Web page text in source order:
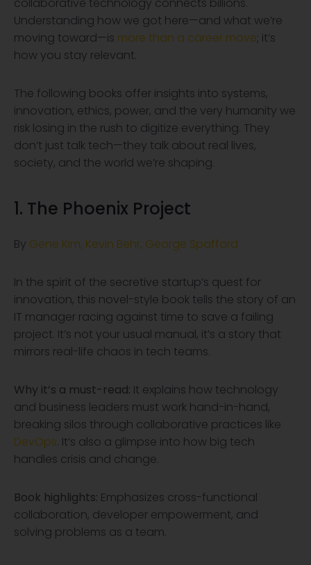
Understanding how we got here—and what we’re
moving toward—is more than a career move; it’s
how you stay relevant.
The following books offer insights into systems,
innovation, ethics, power, and the very humanity we
risk losing in the rush to digitize everything. They
don’t just talk tech—they talk about real lives,
society, and the world we’re shaping.
1. The Phoenix Project
By Gene Kim, Kevin Behr, George Spafford
In the spirit of the secretive startup’s quest for
innovation, this novel-style book tells the story of an
IT manager racing against time to save a failing
project. It’s not your usual manual, it’s a story that
mirrors real-life chaos in tech teams.
Why it’s a must-read: It explains how technology
and business leaders must work hand-in-hand,
breaking silos through collaborative practices like
DevOps. It’s also a glimpse into how big tech
handles crisis and change.
Book highlights: Emphasizes cross-functional
collaboration, developer empowerment, and
solving problems as a team.